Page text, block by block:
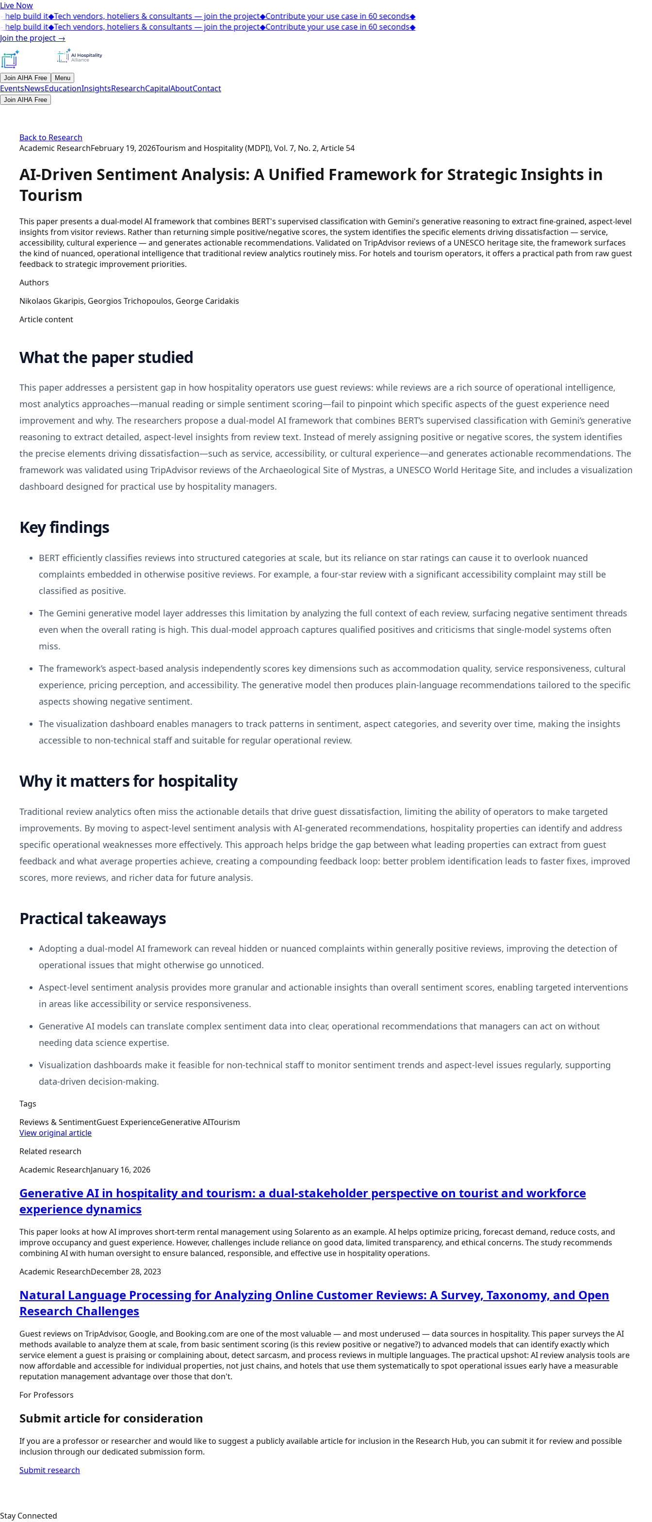
Live Now
build it ◆Tech vendors, hoteliers & consultants — join the project◆Contribute your use case in 60 seconds◆
build it ◆Tech vendors, hoteliers & consultants — join the project◆Contribute your use case in 60 seconds◆
Join the project →
Join AIHA Free Menu
EventsNewsEducationInsightsResearchCapitalAboutContact
Join AIHA Free
Back to Research
Academic ResearchFebruary 19, 2026Tourism and Hospitality (MDPI), Vol. 7, No. 2, Article 54
AI-Driven Sentiment Analysis: A Unified Framework for Strategic Insights in
Tourism
This paper presents a dual-model AI framework that combines BERT's supervised classification with Gemini's generative reasoning to extract fine-grained, aspect-level
insights from visitor reviews. Rather than returning simple positive/negative scores, the system identifies the specific elements driving dissatisfaction — service,
accessibility, cultural experience — and generates actionable recommendations. Validated on TripAdvisor reviews of a UNESCO heritage site, the framework surfaces
the kind of nuanced, operational intelligence that traditional review analytics routinely miss. For hotels and tourism operators, it offers a practical path from raw guest
feedback to strategic improvement priorities.
Authors
Nikolaos Gkaripis, Georgios Trichopoulos, George Caridakis
Article content
What the paper studied
This paper addresses a persistent gap in how hospitality operators use guest reviews: while reviews are a rich source of operational intelligence,
most analytics approaches—manual reading or simple sentiment scoring—fail to pinpoint which specific aspects of the guest experience need
improvement and why. The researchers propose a dual-model AI framework that combines BERT’s supervised classification with Gemini’s generative
reasoning to extract detailed, aspect-level insights from review text. Instead of merely assigning positive or negative scores, the system identifies
the precise elements driving dissatisfaction—such as service, accessibility, or cultural experience—and generates actionable recommendations. The
framework was validated using TripAdvisor reviews of the Archaeological Site of Mystras, a UNESCO World Heritage Site, and includes a visualization
dashboard designed for practical use by hospitality managers.
Key findings
BERT efficiently classifies reviews into structured categories at scale, but its reliance on star ratings can cause it to overlook nuanced
complaints embedded in otherwise positive reviews. For example, a four-star review with a significant accessibility complaint may still be
classified as positive.
The Gemini generative model layer addresses this limitation by analyzing the full context of each review, surfacing negative sentiment threads
even when the overall rating is high. This dual-model approach captures qualified positives and criticisms that single-model systems often
miss.
The framework’s aspect-based analysis independently scores key dimensions such as accommodation quality, service responsiveness, cultural
experience, pricing perception, and accessibility. The generative model then produces plain-language recommendations tailored to the specific
aspects showing negative sentiment.
The visualization dashboard enables managers to track patterns in sentiment, aspect categories, and severity over time, making the insights
accessible to non-technical staff and suitable for regular operational review.
Why it matters for hospitality
Traditional review analytics often miss the actionable details that drive guest dissatisfaction, limiting the ability of operators to make targeted
improvements. By moving to aspect-level sentiment analysis with AI-generated recommendations, hospitality properties can identify and address
specific operational weaknesses more effectively. This approach helps bridge the gap between what leading properties can extract from guest
feedback and what average properties achieve, creating a compounding feedback loop: better problem identification leads to faster fixes, improved
scores, more reviews, and richer data for future analysis.
Practical takeaways
Adopting a dual-model AI framework can reveal hidden or nuanced complaints within generally positive reviews, improving the detection of
operational issues that might otherwise go unnoticed.
Aspect-level sentiment analysis provides more granular and actionable insights than overall sentiment scores, enabling targeted interventions
in areas like accessibility or service responsiveness.
Generative AI models can translate complex sentiment data into clear, operational recommendations that managers can act on without
needing data science expertise.
Visualization dashboards make it feasible for non-technical staff to monitor sentiment trends and aspect-level issues regularly, supporting
data-driven decision-making.
Tags
Reviews & SentimentGuest ExperienceGenerative AITourism
View original article
Related research
Academic ResearchJanuary 16, 2026
Generative AI in hospitality and tourism: a dual-stakeholder perspective on tourist and workforce
experience dynamics
This paper looks at how AI improves short-term rental management using Solarento as an example. AI helps optimize pricing, forecast demand, reduce costs, and
improve occupancy and guest experience. However, challenges include reliance on good data, limited transparency, and ethical concerns. The study recommends
combining AI with human oversight to ensure balanced, responsible, and effective use in hospitality operations.
Academic ResearchDecember 28, 2023
Natural Language Processing for Analyzing Online Customer Reviews: A Survey, Taxonomy, and Open
Research Challenges
Guest reviews on TripAdvisor, Google, and Booking.com are one of the most valuable — and most underused — data sources in hospitality. This paper surveys the AI
methods available to analyze them at scale, from basic sentiment scoring (is this review positive or negative?) to advanced models that can identify exactly which
service element a guest is praising or complaining about, detect sarcasm, and process reviews in multiple languages. The practical upshot: AI review analysis tools are
now affordable and accessible for individual properties, not just chains, and hotels that use them systematically to spot operational issues early have a measurable
reputation management advantage over those that don't.
For Professors
Submit article for consideration
If you are a professor or researcher and would like to suggest a publicly available article for inclusion in the Research Hub, you can submit it for review and possible
inclusion through our dedicated submission form.
Submit research
Stay Connected